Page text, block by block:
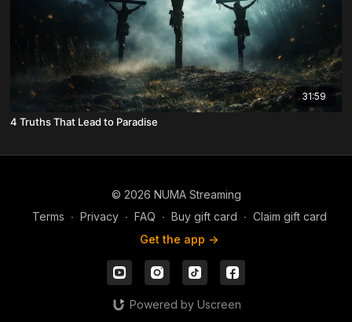
31:59
4 Truths That Lead to Paradise
© 2026 NUMA Streaming
Terms ∙ Privacy ∙ FAQ ∙ Buy gift card ∙ Claim gift card
Get the app ->
Powered by Uscreen